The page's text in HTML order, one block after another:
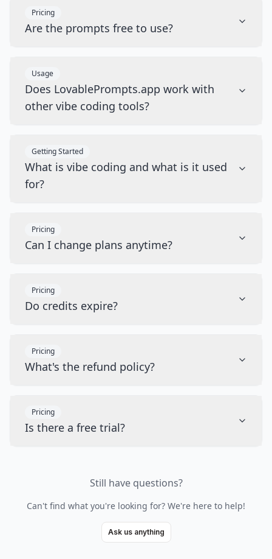
Pricing
Are the prompts free to use?
Usage
Does LovablePrompts.app work with
other vibe coding tools?
Getting Started
What is vibe coding and what is it used
for?
Pricing
Can I change plans anytime?
Pricing
Do credits expire?
Pricing
What's the refund policy?
Pricing
Is there a free trial?
Still have questions?
Can't find what you're looking for? We're here to help!
Ask us anything